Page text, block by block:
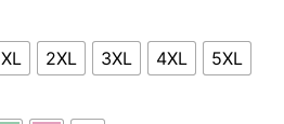
XL 2XL 3XL 4XL 5XL